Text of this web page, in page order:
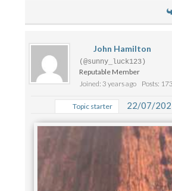
John Hamilton
(@sunny_luck123)
Reputable Member
Joined: 3 years ago
Posts: 173
Topic starter 22/07/